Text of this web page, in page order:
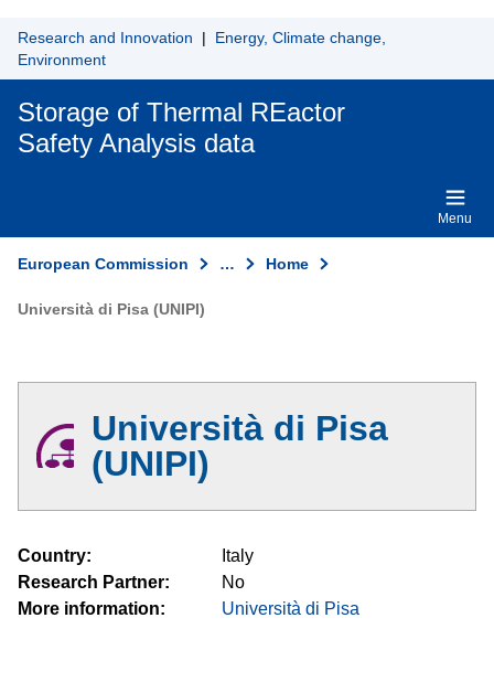
Research and Innovation | Energy, Climate change,
Environment
Storage of Thermal REactor
Safety Analysis data
Menu
European Commission … Home
Università di Pisa (UNIPI)
Università di Pisa
(UNIPI)
Country
Italy
Research Partner
No
More information
Università di Pisa